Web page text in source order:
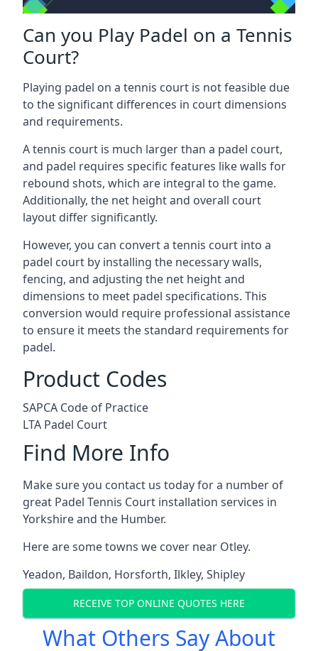
Can you Play Padel on a Tennis
Court?
Playing padel on a tennis court is not feasible due
to the significant differences in court dimensions
and requirements.
A tennis court is much larger than a padel court,
and padel requires specific features like walls for
rebound shots, which are integral to the game.
Additionally, the net height and overall court
layout differ significantly.
However, you can convert a tennis court into a
padel court by installing the necessary walls,
fencing, and adjusting the net height and
dimensions to meet padel specifications. This
conversion would require professional assistance
to ensure it meets the standard requirements for
padel.
Product Codes
SAPCA Code of Practice
LTA Padel Court
Find More Info
Make sure you contact us today for a number of
great Padel Tennis Court installation services in
Yorkshire and the Humber.
Here are some towns we cover near Otley.
Yeadon, Baildon, Horsforth, Ilkley, Shipley
RECEIVE TOP ONLINE QUOTES HERE
What Others Say About